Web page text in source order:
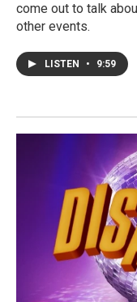
come out to talk
other events.
LISTEN • 9:59